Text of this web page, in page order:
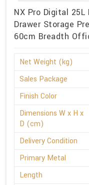
NX Pro Digital 25L
Drawer Storage
60cm Breadth
Net Weight (kg)
Sales Package
Finish Color
Dimensions W x H x
D (cm)
Delivery Condition
Primary Metal
Length